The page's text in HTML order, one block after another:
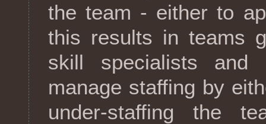
the team - either to
this results in teams
skill specialists and
manage staffing by
under-staffing the